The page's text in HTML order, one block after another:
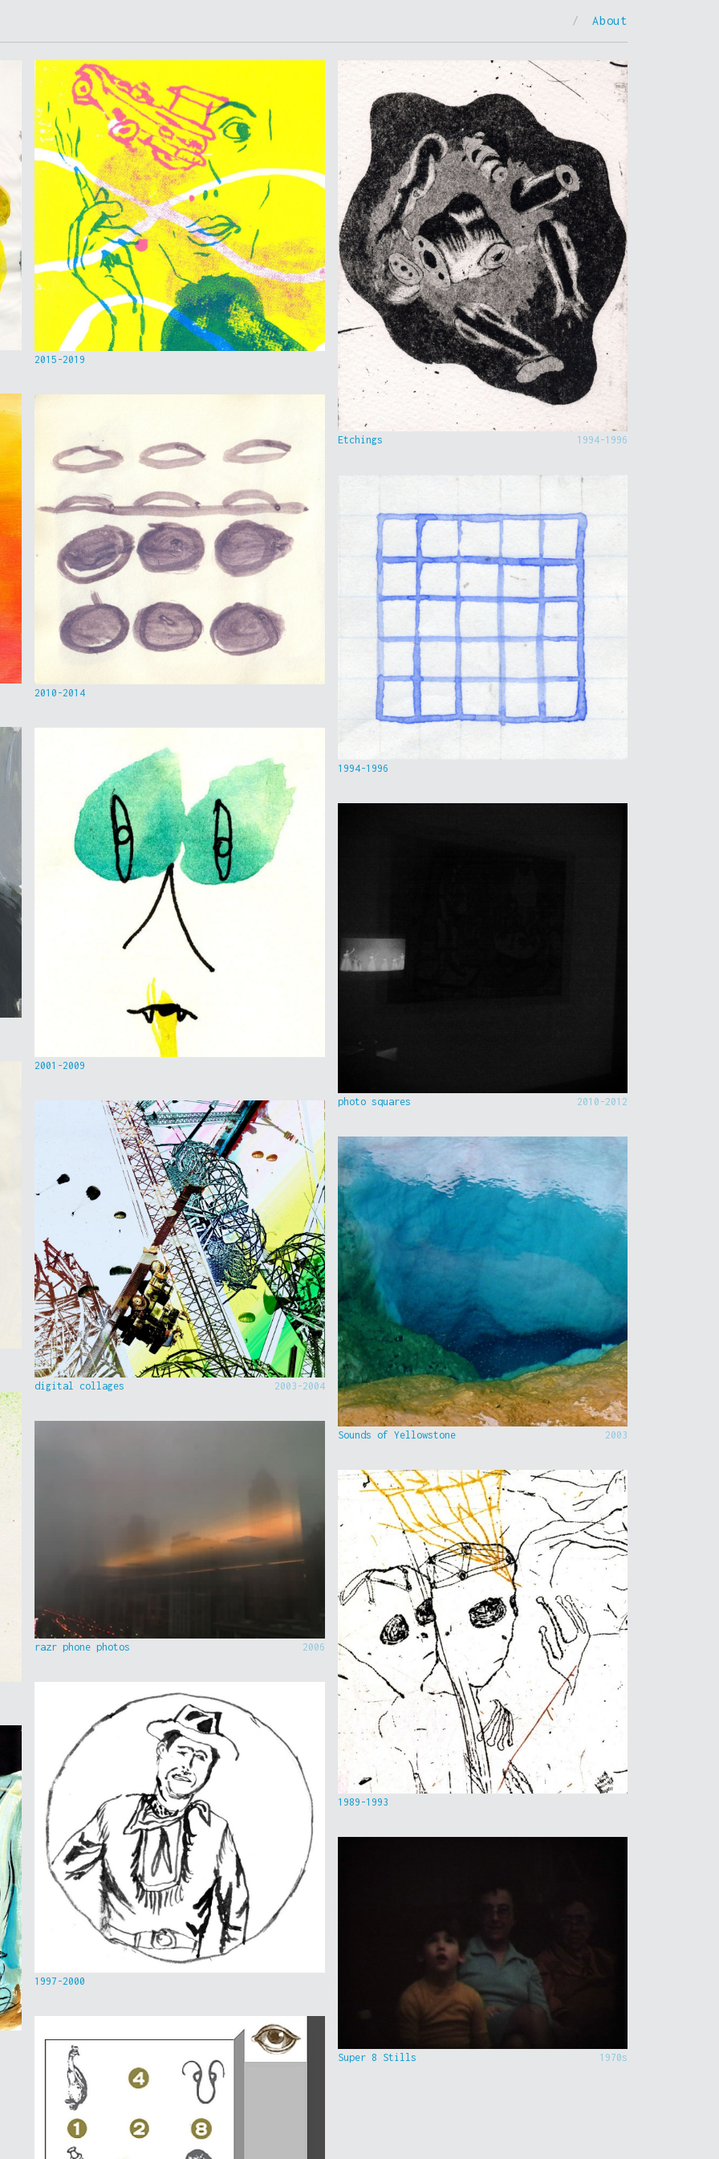
/ About
2015-2019
2010-2014
2001-2009
digital collages 2003-2004
razr phone photos 2006
1997-2000
Etchings 1994-1996
1994-1996
photo squares 2010-2012
Sounds of Yellowstone 2003
1989-1993
Super 8 Stills 1970s